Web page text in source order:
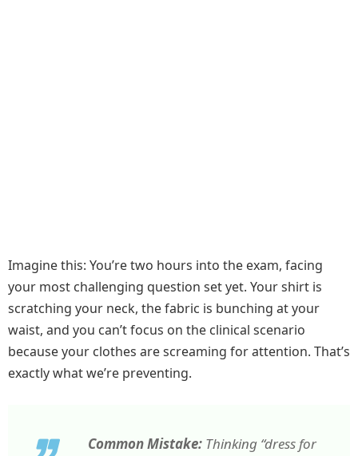
Imagine this: You’re two hours into the exam, facing
your most challenging question set yet. Your shirt is
scratching your neck, the fabric is bunching at your
waist, and you can’t focus on the clinical scenario
because your clothes are screaming for attention. That’s
exactly what we’re preventing.
Common Mistake: Thinking “dress for